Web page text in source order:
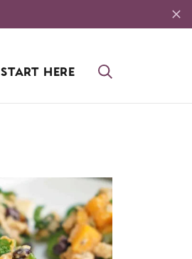
START HERE